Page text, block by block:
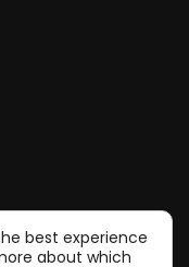
best experience
about which